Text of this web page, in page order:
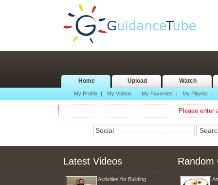
Home Upload Watch
My Profile | My Videos | My Favorites | My Playlist |
Please enter
Latest Videos
Activities for Building
Random